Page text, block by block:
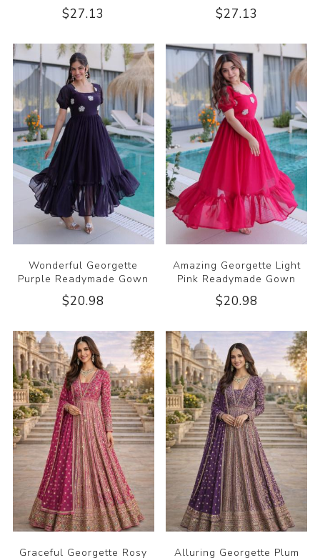
$27.13 $27.13
Wonderful Georgette
Purple Readymade Gown
$20.98
Amazing Georgette Light
Pink Readymade Gown
$20.98
Graceful Georgette Rosy
Alluring Georgette Plum